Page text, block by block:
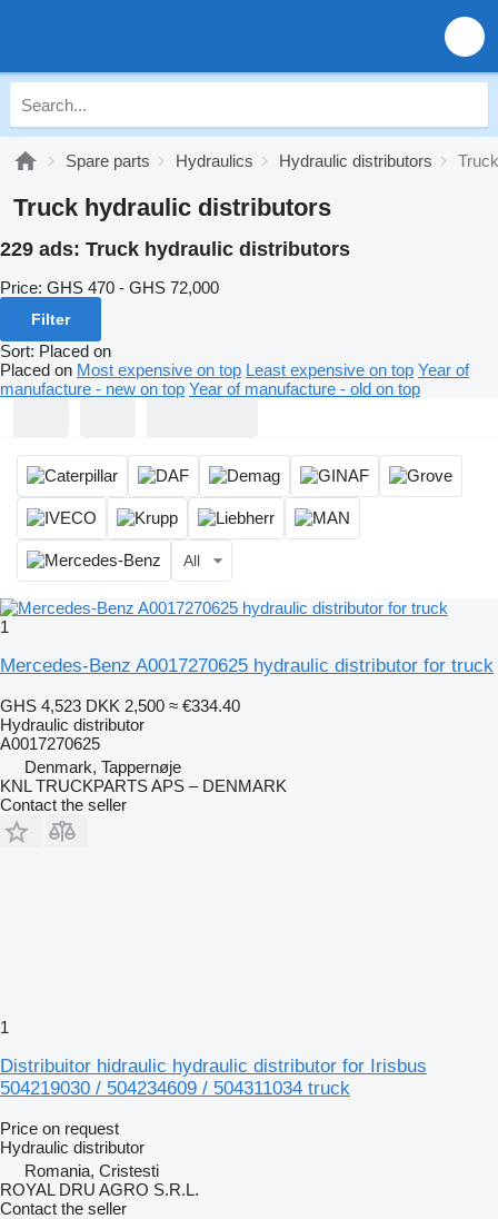
Spare parts Hydraulics Hydraulic distributors
Truck hydraulic distributors
229 ads: Truck hydraulic distributors
Price: GHS 470 - GHS 72,000
Filter
Sort: Placed on
Placed on Most expensive on top Least expensive on top Year of
manufacture - new on top Year of manufacture - old on top
All
1
Mercedes-Benz A0017270625 hydraulic distributor for truck
GHS 4,523 DKK 2,500 ≈ €334.40
Hydraulic distributor
A0017270625
Denmark, Tappernøje
KNL TRUCKPARTS APS – DENMARK
Contact the seller
1
Distribuitor hidraulic hydraulic distributor for Irisbus
504219030 / 504234609 / 504311034 truck
Price on request
Hydraulic distributor
Romania, Cristesti
ROYAL DRU AGRO S.R.L.
Contact the seller